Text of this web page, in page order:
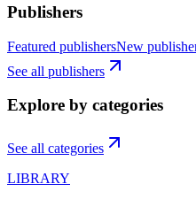
Publishers
Featured publishersNew
See all publishers
Explore by categories
See all categories
LIBRARY